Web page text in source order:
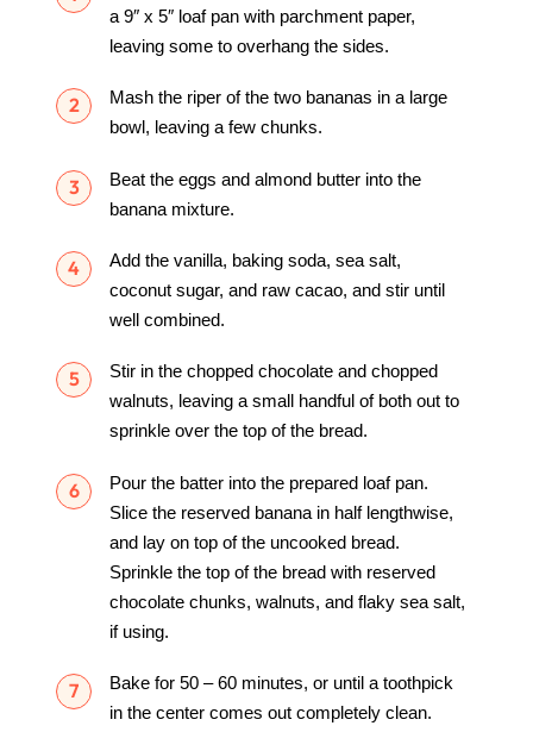
a 9″ x 5″ loaf pan with parchment paper,
leaving some to overhang the sides.
Mash the riper of the two bananas in a large
bowl, leaving a few chunks.
Beat the eggs and almond butter into the
banana mixture.
Add the vanilla, baking soda, sea salt,
coconut sugar, and raw cacao, and stir until
well combined.
Stir in the chopped chocolate and chopped
walnuts, leaving a small handful of both out to
sprinkle over the top of the bread.
Pour the batter into the prepared loaf pan.
Slice the reserved banana in half lengthwise,
and lay on top of the uncooked bread.
Sprinkle the top of the bread with reserved
chocolate chunks, walnuts, and flaky sea salt,
if using.
Bake for 50 – 60 minutes, or until a toothpick
in the center comes out completely clean.